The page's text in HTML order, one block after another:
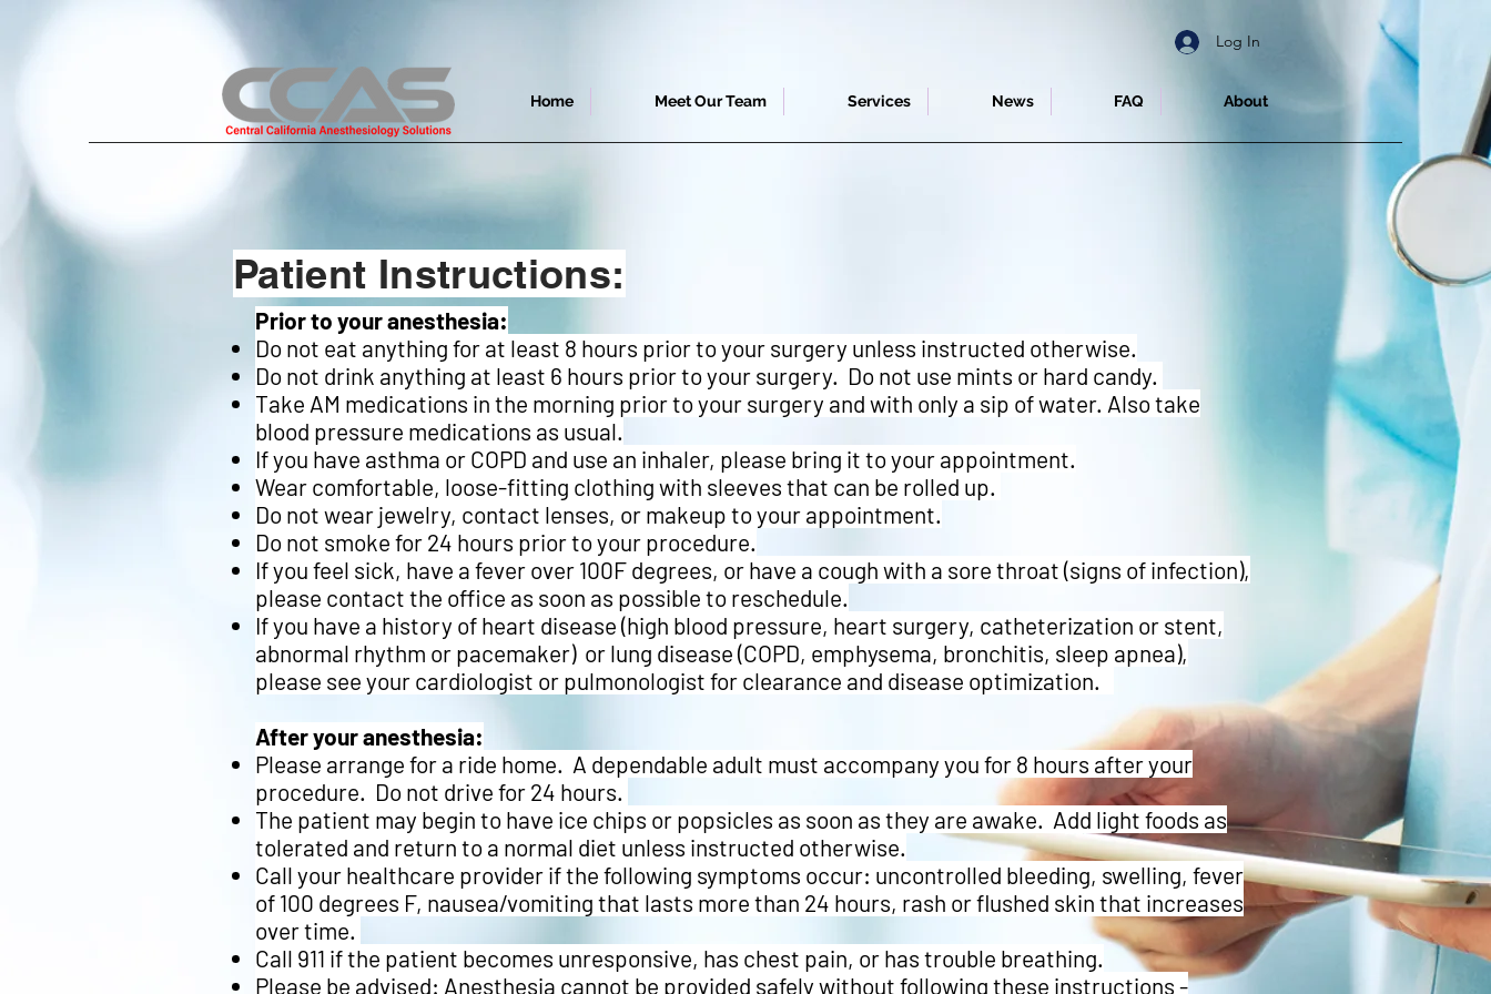
Log In
Home Meet Our Team Services News FAQ About
Patient Instructions:
Prior to your anesthesia:
Do not eat anything for at least 8 hours prior to your surgery unless instructed otherwise.
Do not drink anything at least 6 hours prior to your surgery. Do not use mints or hard candy.
Take AM medications in the morning prior to your surgery and with only a sip of water. Also take
blood pressure medications as usual.
If you have asthma or COPD and use an inhaler, please bring it to your appointment.
Wear comfortable, loose-fitting clothing with sleeves that can be rolled up.
Do not wear jewelry, contact lenses, or makeup to your appointment.
Do not smoke for 24 hours prior to your procedure.
If you feel sick, have a fever over 100F degrees, or have a cough with a sore throat (signs of infection),
please contact the office as soon as possible to reschedule.
If you have a history of heart disease (high blood pressure, heart surgery, catheterization or stent,
abnormal rhythm or pacemaker) or lung disease (COPD, emphysema, bronchitis, sleep apnea),
please see your cardiologist or pulmonologist for clearance and disease optimization.
After your anesthesia:
Please arrange for a ride home. A dependable adult must accompany you for 8 hours after your
procedure. Do not drive for 24 hours.
The patient may begin to have ice chips or popsicles as soon as they are awake. Add light foods as
tolerated and return to a normal diet unless instructed otherwise.
Call your healthcare provider if the following symptoms occur: uncontrolled bleeding, swelling, fever
of 100 degrees F, nausea/vomiting that lasts more than 24 hours, rash or flushed skin that increases
over time.
Call 911 if the patient becomes unresponsive, has chest pain, or has trouble breathing.
Please be advised: Anesthesia cannot be provided safely without following these instructions -